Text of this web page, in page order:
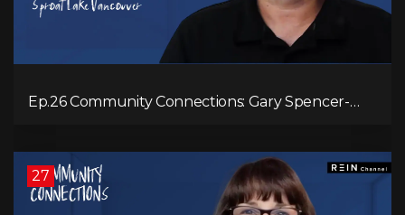
Ep.26 Community Connections: Gary Spencer-
27